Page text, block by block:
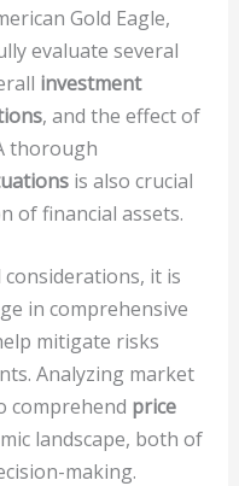
Gold Eagle,
evaluate several
investment
, and the effect of
thorough
is also crucial
of financial assets.
it is
in comprehensive
mitigate risks
Analyzing market
comprehend price
landscape, both of
making.